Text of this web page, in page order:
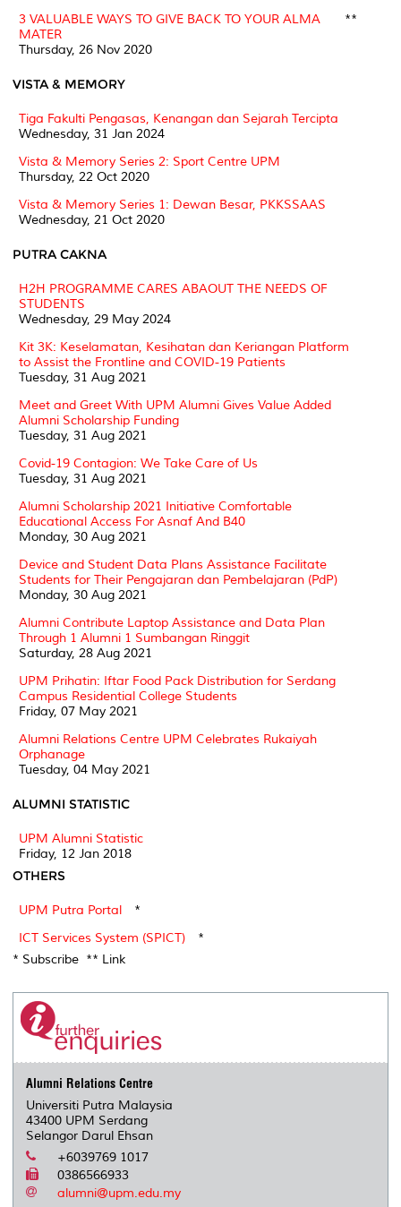
3 VALUABLE WAYS TO GIVE BACK TO YOUR ALMA
MATER
Thursday, 26 Nov 2020
**
VISTA & MEMORY
Tiga Fakulti Pengasas, Kenangan dan Sejarah Tercipta
Wednesday, 31 Jan 2024
Vista & Memory Series 2: Sport Centre UPM
Thursday, 22 Oct 2020
Vista & Memory Series 1: Dewan Besar, PKKSSAAS
Wednesday, 21 Oct 2020
PUTRA CAKNA
H2H PROGRAMME CARES ABAOUT THE NEEDS OF
STUDENTS
Wednesday, 29 May 2024
Kit 3K: Keselamatan, Kesihatan dan Keriangan Platform
to Assist the Frontline and COVID-19 Patients
Tuesday, 31 Aug 2021
Meet and Greet With UPM Alumni Gives Value Added
Alumni Scholarship Funding
Tuesday, 31 Aug 2021
Covid-19 Contagion: We Take Care of Us
Tuesday, 31 Aug 2021
Alumni Scholarship 2021 Initiative Comfortable
Educational Access For Asnaf And B40
Monday, 30 Aug 2021
Device and Student Data Plans Assistance Facilitate
Students for Their Pengajaran dan Pembelajaran (PdP)
Monday, 30 Aug 2021
Alumni Contribute Laptop Assistance and Data Plan
Through 1 Alumni 1 Sumbangan Ringgit
Saturday, 28 Aug 2021
UPM Prihatin: Iftar Food Pack Distribution for Serdang
Campus Residential College Students
Friday, 07 May 2021
Alumni Relations Centre UPM Celebrates Rukaiyah
Orphanage
Tuesday, 04 May 2021
ALUMNI STATISTIC
UPM Alumni Statistic
Friday, 12 Jan 2018
OTHERS
UPM Putra Portal
*
ICT Services System (SPICT)
*
* Subscribe ** Link
Alumni Relations Centre
Universiti Putra Malaysia
43400 UPM Serdang
Selangor Darul Ehsan
+6039769 1017
0386566933
alumni@upm.edu.my